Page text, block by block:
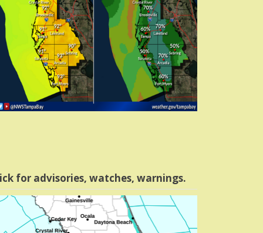
for advisories, watches, warnings.